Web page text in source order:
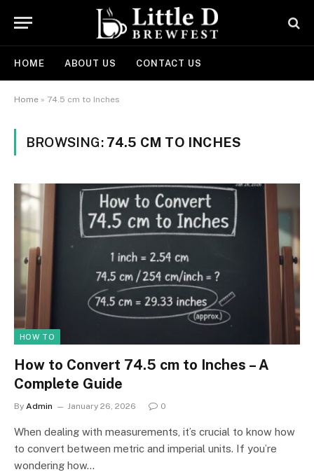
HOME ABOUT US CONTACT US
Home » 74.5 cm to Inches
BROWSING: 74.5 CM TO INCHES
HOW TO
How to Convert 74.5 cm to Inches – A
Complete Guide
By Admin January 26, 2026 0
When dealing with measurements, it’s crucial to know how
to convert between metric and imperial units. If you’re
wondering how…